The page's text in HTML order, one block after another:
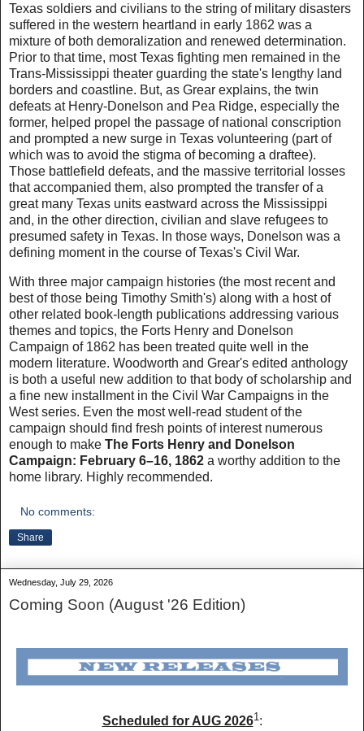
Texas soldiers and civilians to the string of military disasters
suffered in the western heartland in early 1862 was a
mixture of both demoralization and renewed determination.
Prior to that time, most Texas fighting men remained in the
Trans-Mississippi theater guarding the state's lengthy land
borders and coastline. But, as Grear explains, the twin
defeats at Henry-Donelson and Pea Ridge, especially the
former, helped propel the passage of national conscription
and prompted a new surge in Texas volunteering (part of
which was to avoid the stigma of becoming a draftee).
Those battlefield defeats, and the massive territorial losses
that accompanied them, also prompted the transfer of a
great many Texas units eastward across the Mississippi
and, in the other direction, civilian and slave refugees to
presumed safety in Texas. In those ways, Donelson was a
defining moment in the course of Texas's Civil War.
With three major campaign histories (the most recent and
best of those being Timothy Smith's) along with a host of
other related book-length publications addressing various
themes and topics, the Forts Henry and Donelson
Campaign of 1862 has been treated quite well in the
modern literature. Woodworth and Grear's edited anthology
is both a useful new addition to that body of scholarship and
a fine new installment in the Civil War Campaigns in the
West series. Even the most well-read student of the
campaign should find fresh points of interest numerous
enough to make The Forts Henry and Donelson
Campaign: February 6–16, 1862 a worthy addition to the
home library. Highly recommended.
No comments:
Share
Wednesday, July 29, 2026
Coming Soon (August '26 Edition)
Scheduled for AUG 20261: